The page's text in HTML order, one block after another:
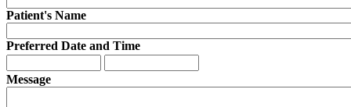
Patient's Name
Preferred Date and Time
Date
and
Date
and
Message